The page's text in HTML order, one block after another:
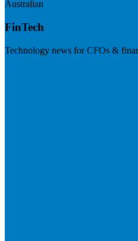
Australian
FinTech
Technology news for CFOs &